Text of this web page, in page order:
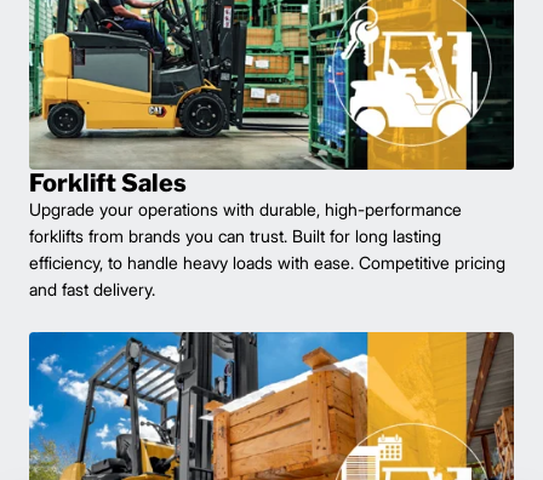
Forklift Sales
Upgrade your operations with durable, high-performance
forklifts from brands you can trust. Built for long lasting
efficiency, to handle heavy loads with ease. Competitive pricing
and fast delivery.